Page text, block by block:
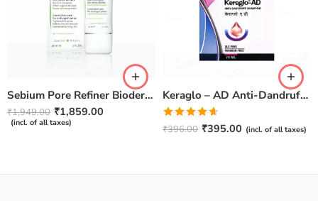
Sebium Pore Refiner Bioderma – 30ml
₹1,949.00 ₹1,859.00
(incl. of all taxes)
Keraglo – AD Anti-Dandruff Shampoo 75ml
Rated
4.60out of
₹396.00 ₹395.00 (incl. of all taxes)